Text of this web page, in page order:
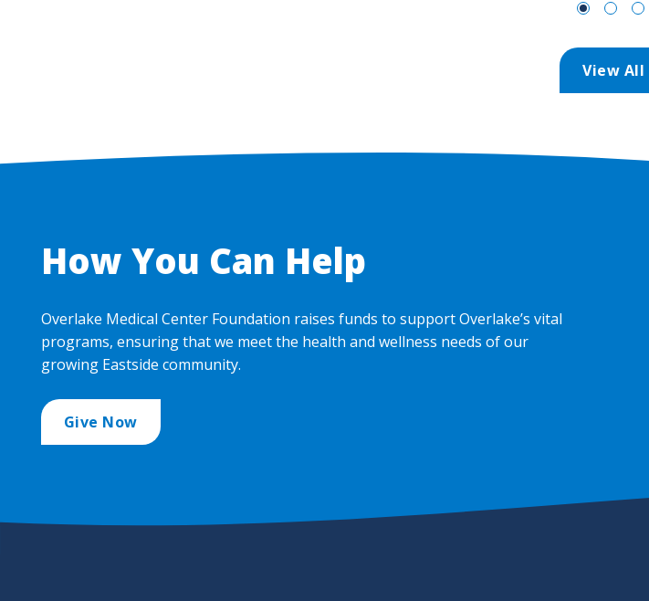
View All
How You Can Help
Overlake Medical Center Foundation raises funds to support Overlake’s vital
programs, ensuring that we meet the health and wellness needs of our
growing Eastside community.
Give Now